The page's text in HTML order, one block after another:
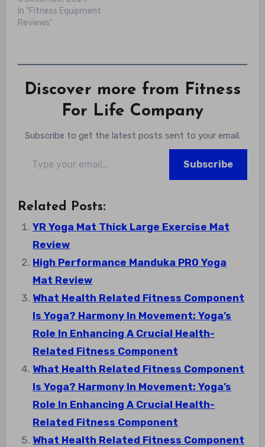
In "Fitness Equipment
Reviews"
Discover more from Fitness
For Life Company
Subscribe to get the latest posts sent to your email.
Subscribe
Related Posts:
YR Yoga Mat Thick Large Exercise Mat
Review
High Performance Manduka PRO Yoga
Mat Review
What Health Related Fitness Component
Is Yoga? Harmony In Movement: Yoga’s
Role In Enhancing A Crucial Health-
Related Fitness Component
What Health Related Fitness Component
Is Yoga? Harmony In Movement: Yoga’s
Role In Enhancing A Crucial Health-
Related Fitness Component
What Health Related Fitness Component